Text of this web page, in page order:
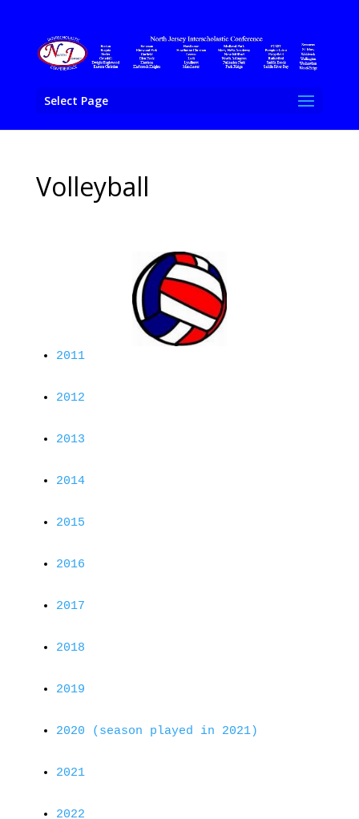
Select Page
Volleyball
2011
2012
2013
2014
2015
2016
2017
2018
2019
2020 (season played in 2021)
2021
2022